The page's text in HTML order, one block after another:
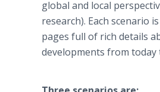
global and local
research). Each scenario
pages full of rich details
developments from today